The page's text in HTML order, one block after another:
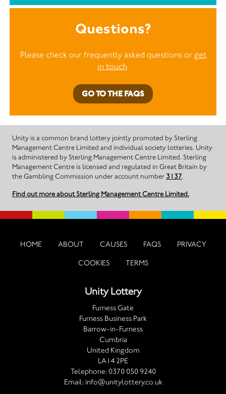
Questions?
Please check our frequently asked questions or get
in touch.
GO TO THE FAQS
Unity is a common brand lottery jointly promoted by Sterling
Management Centre Limited and individual society lotteries. Unity
is administered by Sterling Management Centre Limited. Sterling
Management Centre is licensed and regulated in Great Britain by
the Gambling Commission under account number 3137.
Find out more about Sterling Management Centre Limited.
HOME ABOUT CAUSES FAQS PRIVACY
COOKIES TERMS
Unity Lottery
Furness Gate
Furness Business Park
Barrow-in-Furness
Cumbria
United Kingdom
LA14 2PE
Telephone: 0370 050 9240
Email: info@unitylottery.co.uk